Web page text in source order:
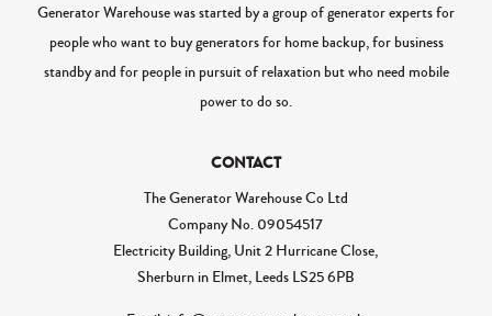
Generator Warehouse was started by a group of generator experts for
people who want to buy generators for home backup, for business
standby and for people in pursuit of relaxation but who need mobile
power to do so.
CONTACT
The Generator Warehouse Co Ltd
Company No. 09054517
Electricity Building, Unit 2 Hurricane Close,
Sherburn in Elmet, Leeds LS25 6PB